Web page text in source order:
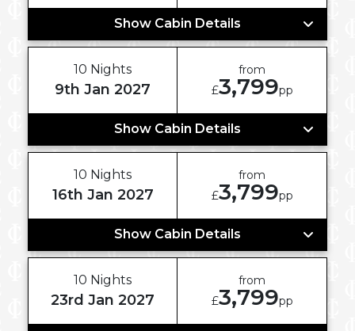
Show Cabin Details
10 Nights
9th Jan 2027
from
£3,799pp
Show Cabin Details
10 Nights
16th Jan 2027
from
£3,799pp
Show Cabin Details
10 Nights
23rd Jan 2027
from
£3,799pp